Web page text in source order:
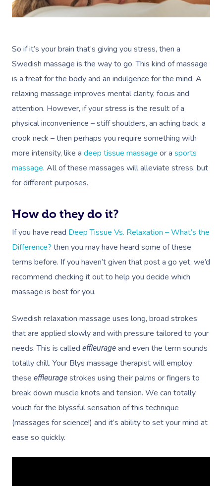
So if it’s your brain that’s giving you stress, then a
Swedish massage is the way to go. This kind of massage
is a treat for the body and an indulgence for the mind. A
relaxing massage improves mental clarity, focus and
attention. However, if your stress is the result of a
physical inconvenience – stiff shoulders, an aching back, a
crook neck – then perhaps you require something with
more intensity, like a deep tissue massage or a sports
massage. All of these massages will alleviate stress, but
for different purposes.
How do they do it?
If you have read Deep Tissue Vs. Relaxation – What’s the
Difference? then you may have heard some of these
terms before. If you haven’t given that post a go yet, we’d
recommend checking it out to help you decide which
massage is best for you.
Swedish relaxation massage uses long, broad strokes
that are applied slowly and with pressure tailored to your
needs. This is called effleurage and even the term sounds
totally chill. Your Blys massage therapist will employ
these effleurage strokes using their palms or fingers to
break down muscle knots and tension. We can totally
vouch for the blyssful sensation of this technique
(massages for science!) and it’s ability to set your mind at
ease so quickly.
Get A
Gift Vouchers
At Work
Locations
Massage Christchurch
Swedish Relaxation
Help